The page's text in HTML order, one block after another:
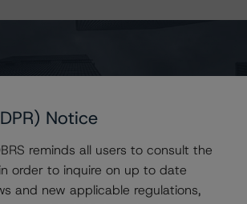
Program 2018-4 Trust
in USA
in Canada
in EU
in UK
Notice
reminds all users to consult the
order to inquire on up to date
and new applicable regulations,